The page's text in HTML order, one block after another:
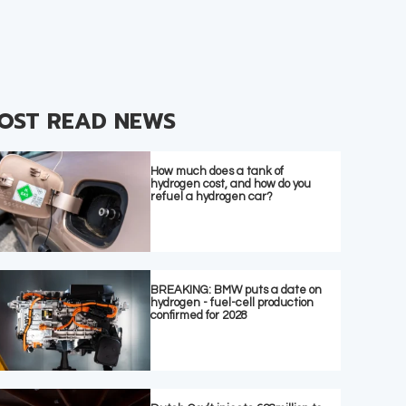
READ NEWS
How much does a tank of
hydrogen cost, and how do you
refuel a hydrogen car?
BREAKING: BMW puts a date on
hydrogen - fuel-cell production
confirmed for 2028